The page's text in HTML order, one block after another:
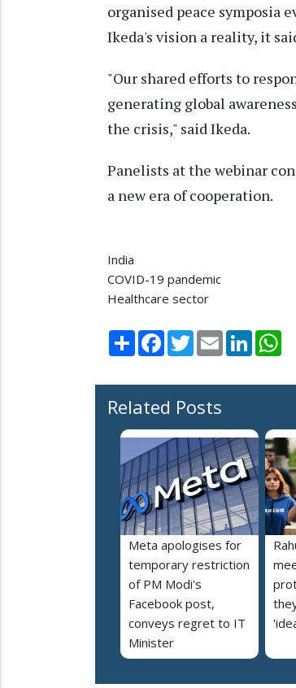
organised peace symposia
Ikeda's vision a reality, it
"Our shared efforts to
generating global
the crisis," said Ikeda.
Panelists at the webinar
a new era of cooperation.
India
COVID-19 pandemic
Healthcare sector
Share Facebook
TwitterEmail LinkedIn
Related Posts
Meta apologises for
temporary restriction
of PM Modi's
Facebook post,
conveys regret to IT
Minister